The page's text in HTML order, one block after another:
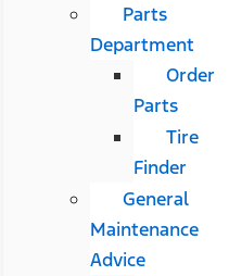
Parts
Department
Order
Parts
Tire
Finder
General
Maintenance
Advice